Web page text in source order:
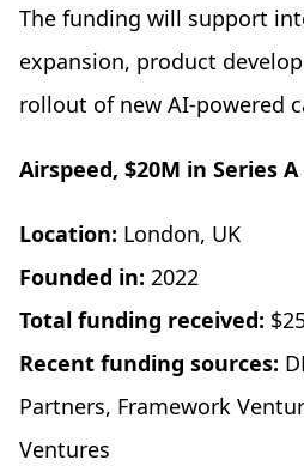
The funding will support
expansion, product
rollout of new AI-powered
Airspeed, $20M in Series A
Location: London, UK
Founded in: 2022
Total funding received:
Recent funding sources:
Partners, Framework
Ventures